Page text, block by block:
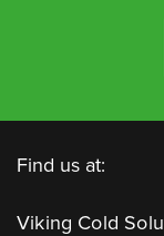
Find us at:
Viking Cold